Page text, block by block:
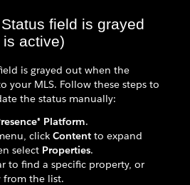
field is grayed
active)
is grayed out when the
your MLS. Follow these steps to
the status manually:
Platform.
click Content to expand
select Properties.
to find a specific property, or
from the list.